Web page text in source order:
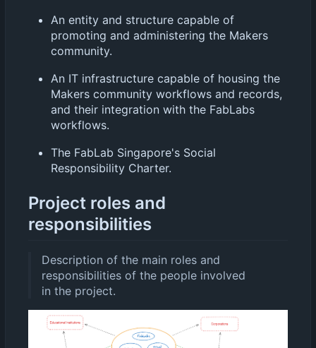
An entity and structure capable of
promoting and administering the Makers
community.
An IT infrastructure capable of housing the
Makers community workflows and records,
and their integration with the FabLabs
workflows.
The FabLab Singapore's Social
Responsibility Charter.
Project roles and
responsibilities
Description of the main roles and
responsibilities of the people involved
in the project.